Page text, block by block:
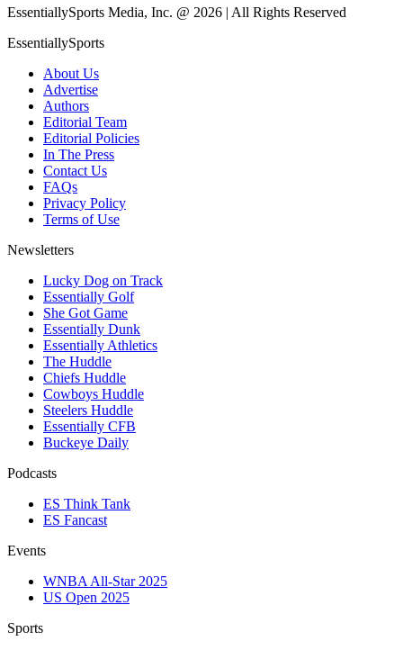
EssentiallySports Media, Inc. @ 2026 | All Rights Reserved
EssentiallySports
About Us
Advertise
Authors
Editorial Team
Editorial Policies
In The Press
Contact Us
FAQs
Privacy Policy
Terms of Use
Newsletters
Lucky Dog on Track
Essentially Golf
She Got Game
Essentially Dunk
Essentially Athletics
The Huddle
Chiefs Huddle
Cowboys Huddle
Steelers Huddle
Essentially CFB
Buckeye Daily
Podcasts
ES Think Tank
ES Fancast
Events
WNBA All-Star 2025
US Open 2025
Sports